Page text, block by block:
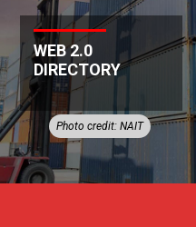
WEB 2.0
DIRECTORY
Photo credit: NAIT